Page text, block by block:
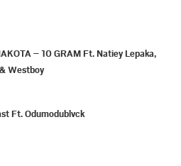
– 10 GRAM Ft. Natiey Lepaka,
Westboy
Ft. Odumodublvck